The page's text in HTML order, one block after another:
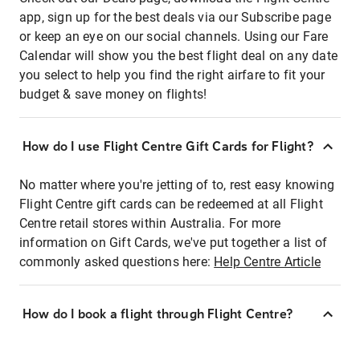
app, sign up for the best deals via our Subscribe page
or keep an eye on our social channels. Using our Fare
Calendar will show you the best flight deal on any date
you select to help you find the right airfare to fit your
budget & save money on flights!
How do I use Flight Centre Gift Cards for Flight?
No matter where you're jetting of to, rest easy knowing
Flight Centre gift cards can be redeemed at all Flight
Centre retail stores within Australia. For more
information on Gift Cards, we've put together a list of
commonly asked questions here: Help Centre Article
How do I book a flight through Flight Centre?